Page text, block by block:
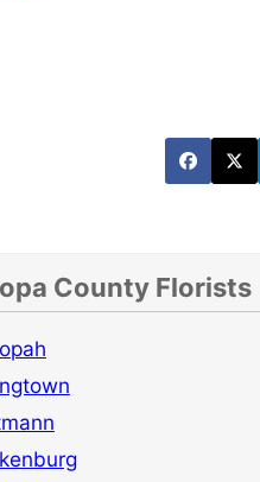
County Florists